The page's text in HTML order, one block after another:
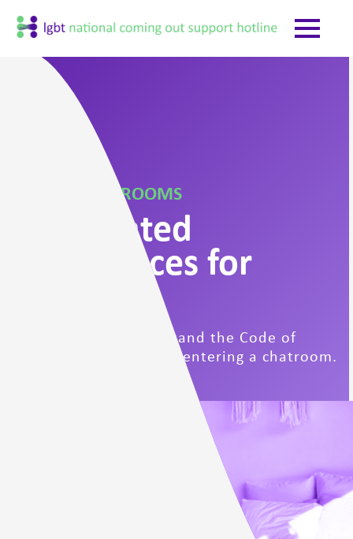
YOUTH CHAT ROOMS
Moderated
Safe Spaces for
Please read & understand the Code of
Conduct below before entering a chatroom.